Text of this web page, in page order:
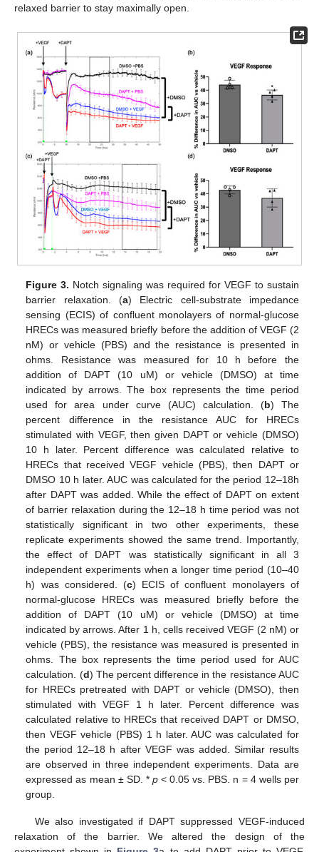
relaxed barrier to stay maximally open.
Figure 3. Notch signaling was required for VEGF to sustain
barrier relaxation. (a) Electric cell-substrate impedance
sensing (ECIS) of confluent monolayers of normal-glucose
HRECs was measured briefly before the addition of VEGF (2
nM) or vehicle (PBS) and the resistance is presented in
ohms. Resistance was measured for 10 h before the
addition of DAPT (10 uM) or vehicle (DMSO) at time
indicated by arrows. The box represents the time period
used for area under curve (AUC) calculation. (b) The
percent difference in the resistance AUC for HRECs
stimulated with VEGF, then given DAPT or vehicle (DMSO)
10 h later. Percent difference was calculated relative to
HRECs that received VEGF vehicle (PBS), then DAPT or
DMSO 10 h later. AUC was calculated for the period 12–18h
after DAPT was added. While the effect of DAPT on extent
of barrier relaxation during the 12–18 h time period was not
statistically significant in two other experiments, these
replicate experiments showed the same trend. Importantly,
the effect of DAPT was statistically significant in all 3
independent experiments when a longer time period (10–40
h) was considered. (c) ECIS of confluent monolayers of
normal-glucose HRECs was measured briefly before the
addition of DAPT (10 uM) or vehicle (DMSO) at time
indicated by arrows. After 1 h, cells received VEGF (2 nM) or
vehicle (PBS), the resistance was measured is presented in
ohms. The box represents the time period used for AUC
calculation. (d) The percent difference in the resistance AUC
for HRECs pretreated with DAPT or vehicle (DMSO), then
stimulated with VEGF 1 h later. Percent difference was
calculated relative to HRECs that received DAPT or DMSO,
then VEGF vehicle (PBS) 1 h later. AUC was calculated for
the period 12–18 h after VEGF was added. Similar results
are observed in three independent experiments. Data are
expressed as mean ± SD. * p< 0.05 vs. PBS. n = 4 wells per
group.
We also investigated if DAPT suppressed VEGF-induced
relaxation of the barrier. We altered the design of the